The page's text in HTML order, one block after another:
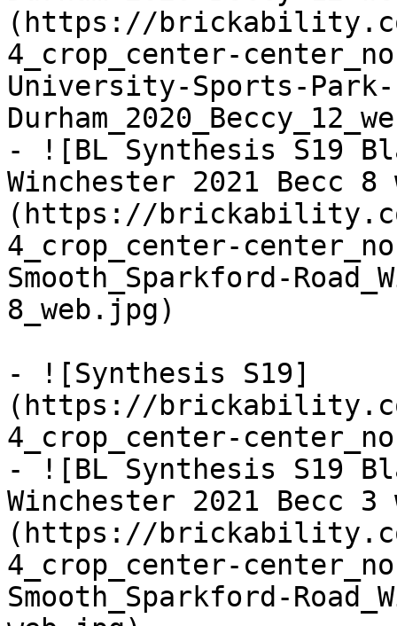
(https://
4_crop_center-
University-Sports-Park-
- ![BL Synthesis S19
Winchester 2021 Becc 8
(https://
4_crop_center-
Smooth_Sparkford-
8_web.jpg)
- ![Synthesis S19]
(https://
4_crop_center-
- ![BL Synthesis S19
Winchester 2021 Becc 3
(https://
4_crop_center-
Smooth_Sparkford-